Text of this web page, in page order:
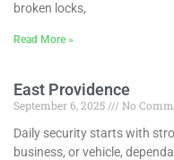
broken locks,
Read More »
East Providence
September 6, 2025
No
Daily security starts with
business, or vehicle,